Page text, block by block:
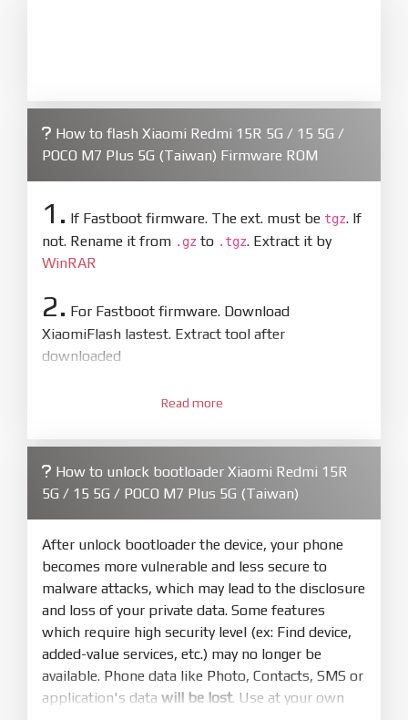
How to flash Xiaomi Redmi 15R 5G / 15 5G /
POCO M7 Plus 5G (Taiwan) Firmware ROM
1. If Fastboot firmware. The ext. must be tgz. If
not. Rename it from .gz to .tgz. Extract it by
WinRAR
2. For Fastboot firmware. Download
XiaomiFlash lastest. Extract tool after
downloaded
XiaoMiFlash.exe. Install driver if tool
firmware/ROM folder what includes flash_all.bat
4.Make sure your phone are unlocked
bootloader. Or you must bring your phone to EDL
mode (9008) to flash
5.Bring phone to Fastboot mode by holdPower
and Volume downfor 5-10s. Release button when
It show Fastboot
6.Connect Phone to Computer. PressRefresh
to scan device. If a device showed is Ok
Read more
How to unlock bootloader Xiaomi Redmi 15R
5G / 15 5G / POCO M7 Plus 5G (Taiwan)
After unlock bootloader the device, your phone
becomes more vulnerable and less secure to
malware attacks, which may lead to the disclosure
and loss of your private data. Some features
which require high security level (ex: Find device,
added-value services, etc.) may no longer be
available. Phone data like Photo, Contacts, SMS or
application's data will be lost. Use at your own